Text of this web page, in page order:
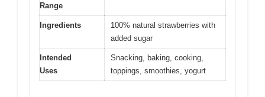
Range
Ingredients
100% natural strawberries with
added sugar
Intended
Uses
Snacking, baking, cooking,
toppings, smoothies, yogurt